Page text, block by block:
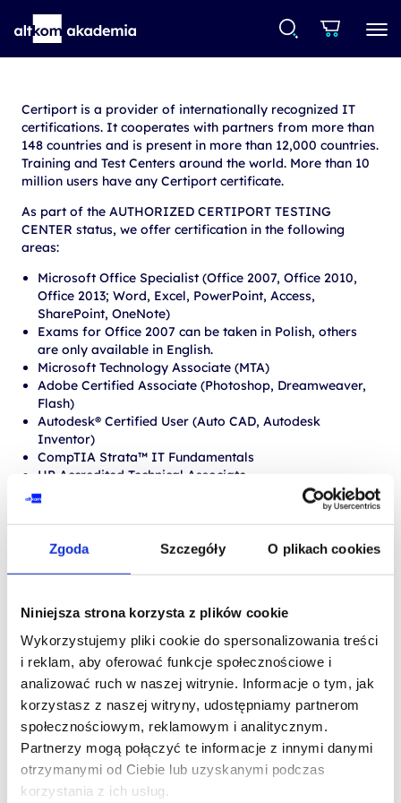
Zgoda Szczegóły O plikach cookies
Niniejsza strona korzysta z plików cookie
Wykorzystujemy pliki cookie do spersonalizowania treści
i reklam, aby oferować funkcje społecznościowe i
analizować ruch w naszej witrynie. Informacje o tym, jak
korzystasz z naszej witryny, udostępniamy partnerom
społecznościowym, reklamowym i analitycznym.
Partnerzy mogą połączyć te informacje z innymi danymi
otrzymanymi od Ciebie lub uzyskanymi podczas
korzystania z ich usług.
Certiport is a provider of internationally recognized IT
certifications. It cooperates with partners from more than
148 countries and is present in more than 12,000 countries.
Training and Test Centers around the world. More than 10
million users have any Certiport certificate.
As part of the AUTHORIZED CERTIPORT TESTING
CENTER status, we offer certification in the following
areas:
Microsoft Office Specialist (Office 2007, Office 2010,
Office 2013; Word, Excel, PowerPoint, Access,
SharePoint, OneNote)
Exams for Office 2007 can be taken in Polish, others
are only available in English.
Microsoft Technology Associate (MTA)
Adobe Certified Associate (Photoshop, Dreamweaver,
Flash)
Autodesk® Certified User (Auto CAD, Autodesk
Inventor)
CompTIA Strata™ IT Fundamentals
HP Accredited Technical Associate
iCritical Thinking
Internet and Computing Core Certification (IC3®)
PROCEDURES AND
REQUIREMENTS